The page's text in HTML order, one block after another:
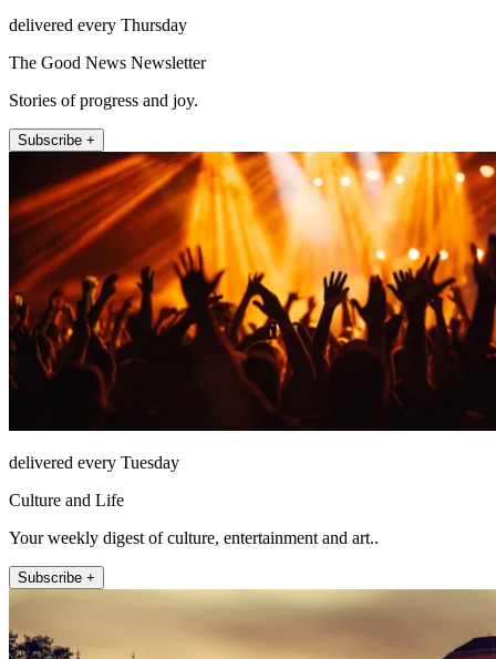
delivered every Thursday
The Good News Newsletter
Stories of progress and joy.
Subscribe +
delivered every Tuesday
Culture and Life
Your weekly digest of culture, entertainment and art..
Subscribe +